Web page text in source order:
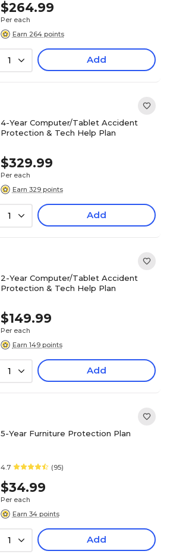
$264.99
Per each
Earn 264 points
1 Add
4-Year Computer/Tablet Accident
Protection & Tech Help Plan
$329.99
Per each
Earn 329 points
1 Add
2-Year Computer/Tablet Accident
Protection & Tech Help Plan
$149.99
Per each
Earn 149 points
1 Add
5-Year Furniture Protection Plan
4.7 (95)
$34.99
Per each
Earn 34 points
1 Add